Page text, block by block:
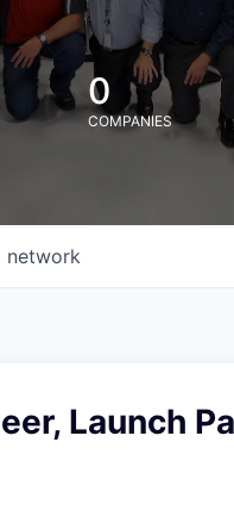
0
COMPANIES
network
Launch